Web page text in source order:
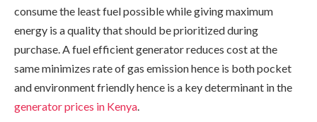
consume the least fuel possible while giving maximum
energy is a quality that should be prioritized during
purchase. A fuel efficient generator reduces cost at the
same minimizes rate of gas emission hence is both pocket
and environment friendly hence is a key determinant in the
generator prices in Kenya.